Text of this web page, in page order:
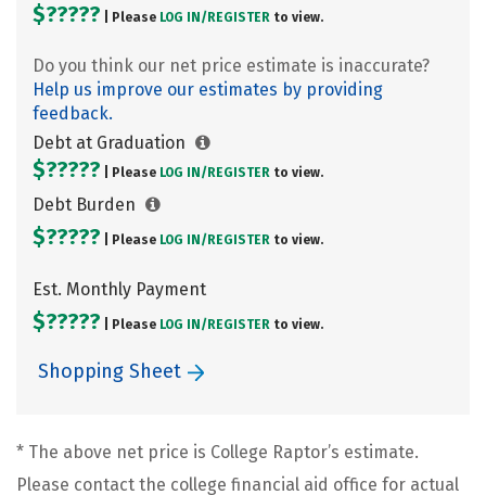
$????? | Please LOG IN/ REGISTER to view.
Do you think our net price estimate is inaccurate?
Help us improve our estimates by providing
feedback.
Debt at Graduation
$????? | Please LOG IN/ REGISTER to view.
Debt Burden
$????? | Please LOG IN/ REGISTER to view.
Est. Monthly Payment
$????? | Please LOG IN/ REGISTER to view.
Shopping Sheet
* The above net price is College Raptor’s estimate.
Please contact the college financial aid office for actual